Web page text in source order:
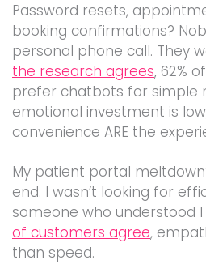
Password resets,
booking confirmations?
personal phone call. They
the research agrees, 62%
prefer chatbots for simple
emotional investment is
convenience ARE the
My patient portal
end. I wasn’t looking for
someone who understood I
of customers agree,
than speed.